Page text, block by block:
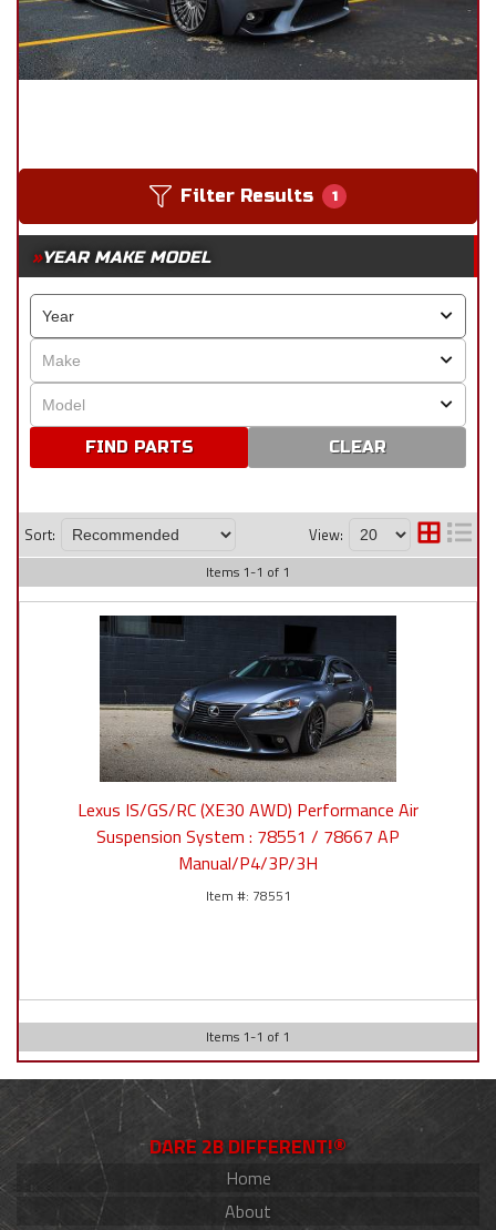
Filter Results 1
YEAR MAKE MODEL
CLEAR
Sort: View:
Items 1-1 of 1
Lexus IS/GS/RC (XE30 AWD) Performance Air
Suspension System : 78551 / 78667 AP
Manual/P4/3P/3H
78551
Items 1-1 of 1
DARE 2B DIFFERENT!®
Home
About